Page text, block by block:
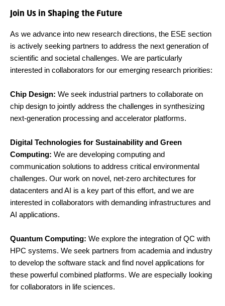
Join Us in Shaping the Future
As we advance into new research directions, the ESE section
is actively seeking partners to address the next generation of
scientific and societal challenges. We are particularly
interested in collaborators for our emerging research priorities:
Chip Design: We seek industrial partners to collaborate on
chip design to jointly address the challenges in synthesizing
next-generation processing and accelerator platforms.
Digital Technologies for Sustainability and Green
Computing: We are developing computing and
communication solutions to address critical environmental
challenges. Our work on novel, net-zero architectures for
datacenters and AI is a key part of this effort, and we are
interested in collaborators with demanding infrastructures and
AI applications.
Quantum Computing: We explore the integration of QC with
HPC systems. We seek partners from academia and industry
to develop the software stack and find novel applications for
these powerful combined platforms. We are especially looking
for collaborators in life sciences.